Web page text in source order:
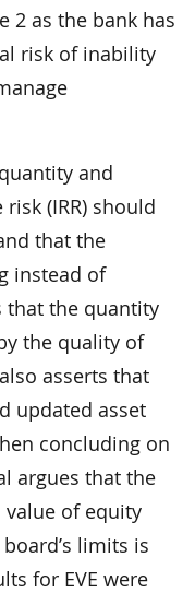
2 as the bank has
risk of inability
and
(IRR) should
that the
instead of
that the quantity
the quality of
asserts that
updated asset
concluding on
argues that the
value of equity
limits is
for EVE were